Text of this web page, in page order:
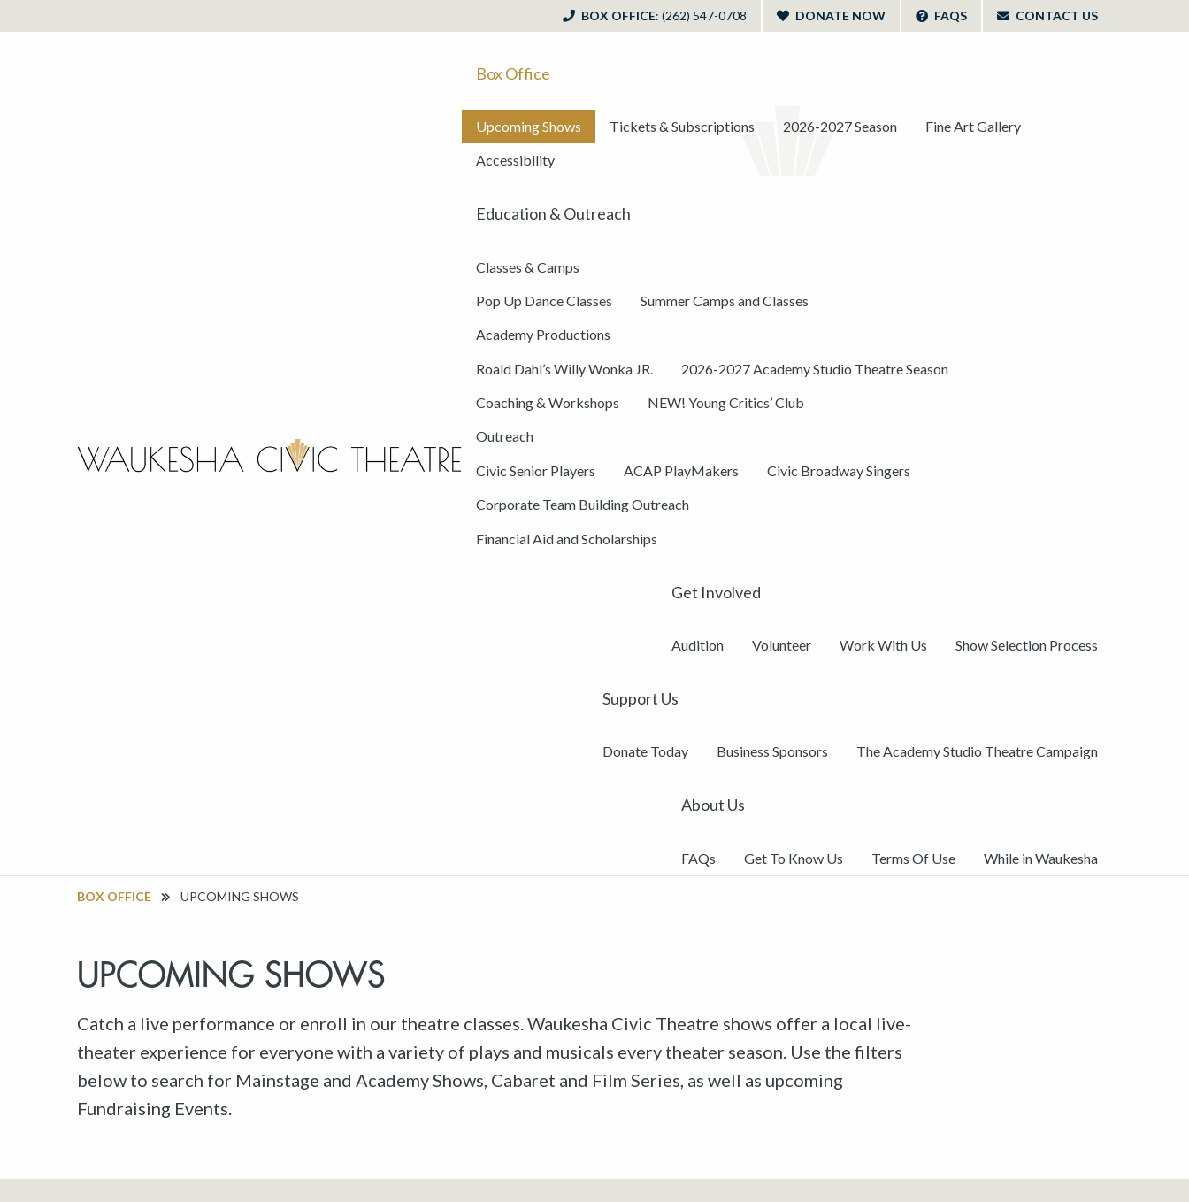
BOX OFFICE: (262) 547-0708 DONATE NOW FAQS CONTACT US
Box Office
Upcoming Shows Tickets & Subscriptions 2026-2027 Season Fine Art Gallery
Accessibility
Education & Outreach
Classes & Camps
Pop Up Dance Classes Summer Camps and Classes
Academy Productions
Roald Dahl’s Willy Wonka JR. 2026-2027 Academy Studio Theatre Season
Coaching & Workshops NEW! Young Critics’ Club
Outreach
Civic Senior Players ACAP PlayMakers Civic Broadway Singers
Corporate Team Building Outreach
Financial Aid and Scholarships
Get Involved
Audition Volunteer Work With Us Show Selection Process
Support Us
Donate Today Business Sponsors The Academy Studio Theatre Campaign
About Us
FAQs Get To Know Us Terms Of Use While in Waukesha
BOX OFFICE UPCOMING SHOWS
UPCOMING SHOWS
Catch a live performance or enroll in our theatre classes. Waukesha Civic Theatre shows offer a local live-
theater experience for everyone with a variety of plays and musicals every theater season. Use the filters
below to search for Mainstage and Academy Shows, Cabaret and Film Series, as well as upcoming
Fundraising Events.